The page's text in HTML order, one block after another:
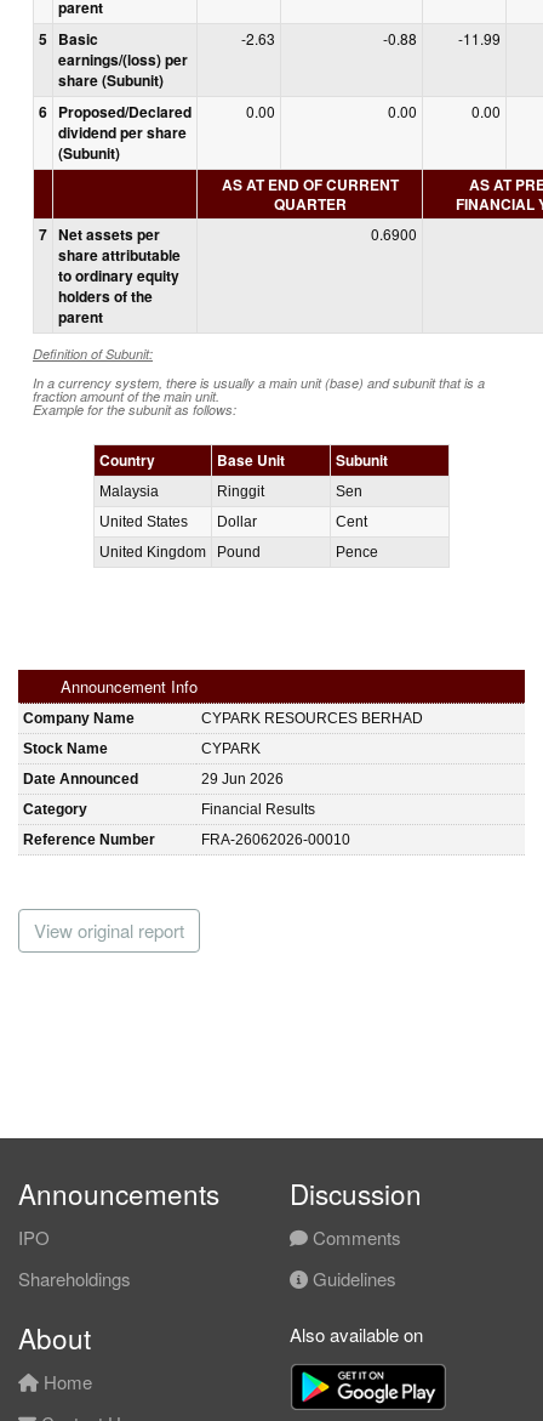
parent
5 Basic
earnings/(loss) per
share (Subunit)
-2.63 -0.88 -11.99
6 Proposed/Declared
dividend per share
(Subunit)
0.00 0.00 0.00
AS AT END OF CURRENT
QUARTER
AS AT
FINANCIAL
7 Net assets per
share attributable
to ordinary equity
holders of the
parent
0.6900
Definition of Subunit:
In a currency system, there is usually a main unit (base) and subunit that is a
fraction amount of the main unit.
Example for the subunit as follows:
Country Base Unit Subunit
Malaysia Ringgit
Sen
United States
Dollar
Cent
United Kingdom
Pound Pence
Announcement Info
Company Name
CYPARK RESOURCES BERHAD
Stock Name
CYPARK
Date Announced
29 Jun 2026
Category
Financial Results
Reference Number
FRA-26062026-00010
View original report
Announcements
IPO
Shareholdings
Discussion
Comments
Guidelines
About
Home
Also available on